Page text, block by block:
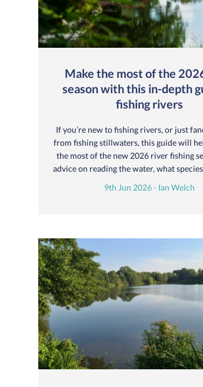
Make the most of the
season with this in-depth
fishing rivers
If you’re new to fishing rivers, or just
from fishing stillwaters, this guide will
the most of the new 2026 river fishing
advice on reading the water, what
9th Jun 2026 - Ian Welch